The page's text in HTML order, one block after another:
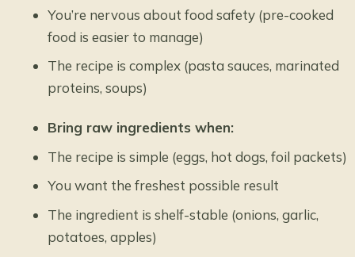
You’re nervous about food safety (pre-cooked
food is easier to manage)
The recipe is complex (pasta sauces, marinated
proteins, soups)
Bring raw ingredients when:
The recipe is simple (eggs, hot dogs, foil packets)
You want the freshest possible result
The ingredient is shelf-stable (onions, garlic,
potatoes, apples)